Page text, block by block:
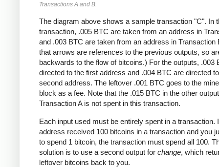
Transactions A and B.
The diagram above shows a sample transaction "C". In
transaction, .005 BTC are taken from an address in
and .003 BTC are taken from an address in Transaction
that arrows are references to the previous outputs, so
backwards to the flow of bitcoins.) For the outputs, .003
directed to the first address and .004 BTC are directed
second address. The leftover .001 BTC goes to the
block as a fee. Note that the .015 BTC in the other
Transaction A is not spent in this transaction.
Each input used must be entirely spent in a transaction.
address received 100 bitcoins in a transaction and you
to spend 1 bitcoin, the transaction must spend all 100.
solution is to use a second output for change, which
leftover bitcoins back to you.